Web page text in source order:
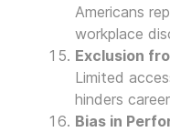
Americans
workplace
Exclusion
Limited
hinders
Bias in